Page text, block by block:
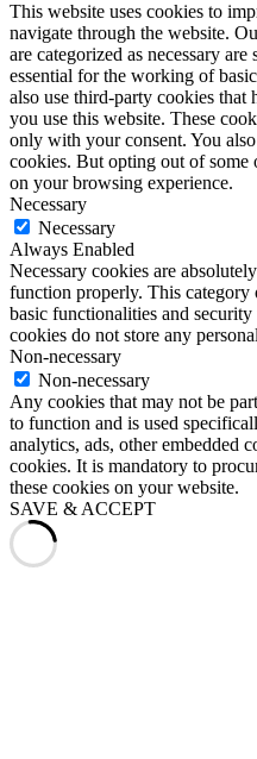
This website uses cookies to
navigate through the website.
are categorized as necessary
essential for the working of
also use third-party cookies that
you use this website. These
only with your consent. You
cookies. But opting out of some
on your browsing experience.
Necessary
Necessary
Always Enabled
Necessary cookies are
function properly. This category
basic functionalities and
cookies do not store any
Non-necessary
Non-necessary
Any cookies that may not be
to function and is used
analytics, ads, other embedded
cookies. It is mandatory to
these cookies on your website.
SAVE & ACCEPT